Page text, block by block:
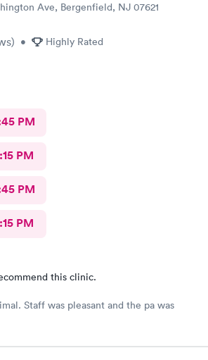
Ave, Bergenfield, NJ 07621
) • Highly Rated
PM
PM
PM
PM
this clinic.
Staff was pleasant and the pa was